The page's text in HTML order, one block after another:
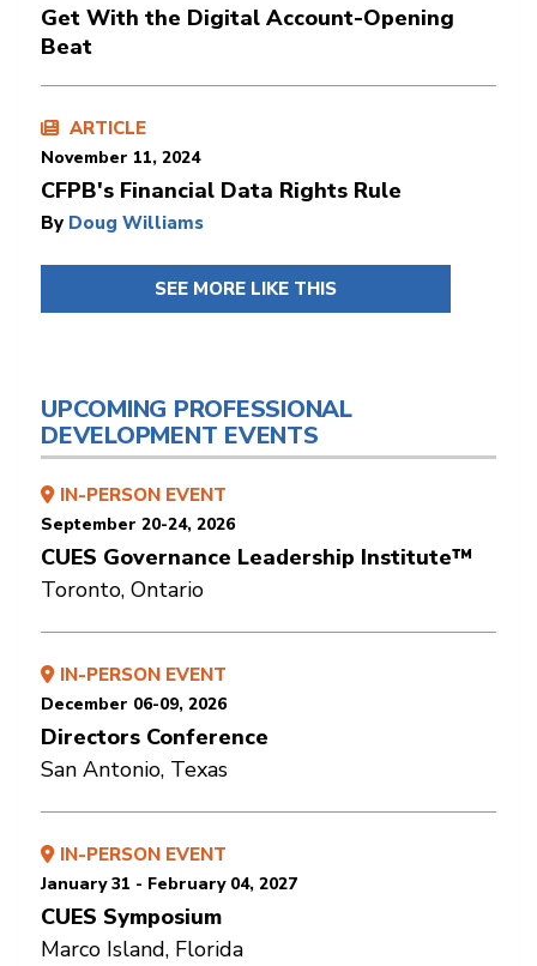
Get With the Digital Account-Opening
Beat
ARTICLE
November 11, 2024
CFPB's Financial Data Rights Rule
By Doug Williams
SEE MORE LIKE THIS
UPCOMING PROFESSIONAL
DEVELOPMENT EVENTS
IN-PERSON EVENT
September 20-24, 2026
CUES Governance Leadership Institute™
Toronto, Ontario
IN-PERSON EVENT
December 06-09, 2026
Directors Conference
San Antonio, Texas
IN-PERSON EVENT
January 31 - February 04, 2027
CUES Symposium
Marco Island, Florida